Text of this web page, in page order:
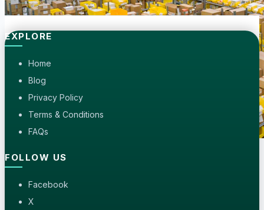
Seaworthy Wooden Pallets
Delicate laboratory glassware packed in bubble wrap
EXPLORE
Home
Blog
Privacy Policy
Terms & Conditions
FAQs
FOLLOW US
Facebook
X